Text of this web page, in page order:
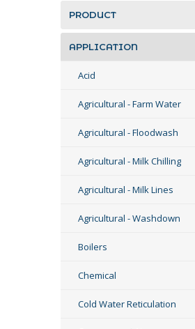
PRODUCT
APPLICATION
Acid
Agricultural - Farm Water
Agricultural - Floodwash
Agricultural - Milk Chilling
Agricultural - Milk Lines
Agricultural - Washdown
Boilers
Chemical
Cold Water Reticulation